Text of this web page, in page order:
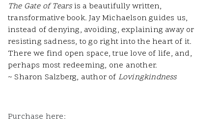
The Gate of Tearsis a beautifully written,
transformative book. Jay Michaelson guides us,
instead of denying, avoiding, explaining away or
resisting sadness, to go right into the heart of it.
There we find open space, true love of life, and,
perhaps most redeeming, one another.
~ Sharon Salzberg, author of Lovingkindness
Purchase here: